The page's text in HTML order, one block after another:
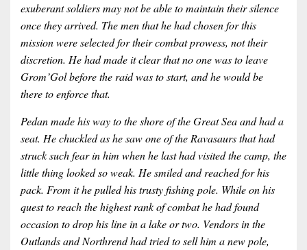
exuberant soldiers may not be able to maintain their silence
once they arrived. The men that he had chosen for this
mission were selected for their combat prowess, not their
discretion. He had made it clear that no one was to leave
Grom’Gol before the raid was to start, and he would be
there to enforce that.
Pedan made his way to the shore of the Great Sea and had a
seat. He chuckled as he saw one of the Ravasaurs that had
struck such fear in him when he last had visited the camp, the
little thing looked so weak. He smiled and reached for his
pack. From it he pulled his trusty fishing pole. While on his
quest to reach the highest rank of combat he had found
occasion to drop his line in a lake or two. Vendors in the
Outlands and Northrend had tried to sell him a new pole,